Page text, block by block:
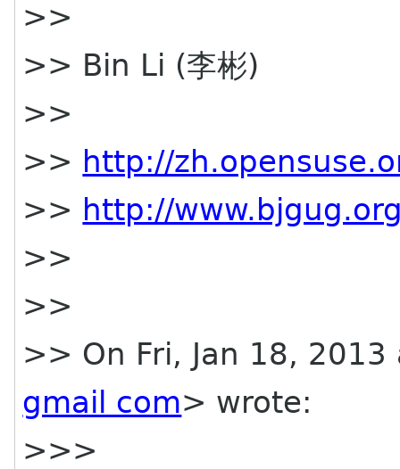
>>
>> Bin Li (李彬)
>>
>> http://
>> http://
>>
>>
>> On Fri, Jan 18,
gmail com> wrote:
>>>